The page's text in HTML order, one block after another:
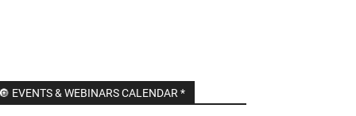
🔘 EVENTS & WEBINARS CALENDAR *